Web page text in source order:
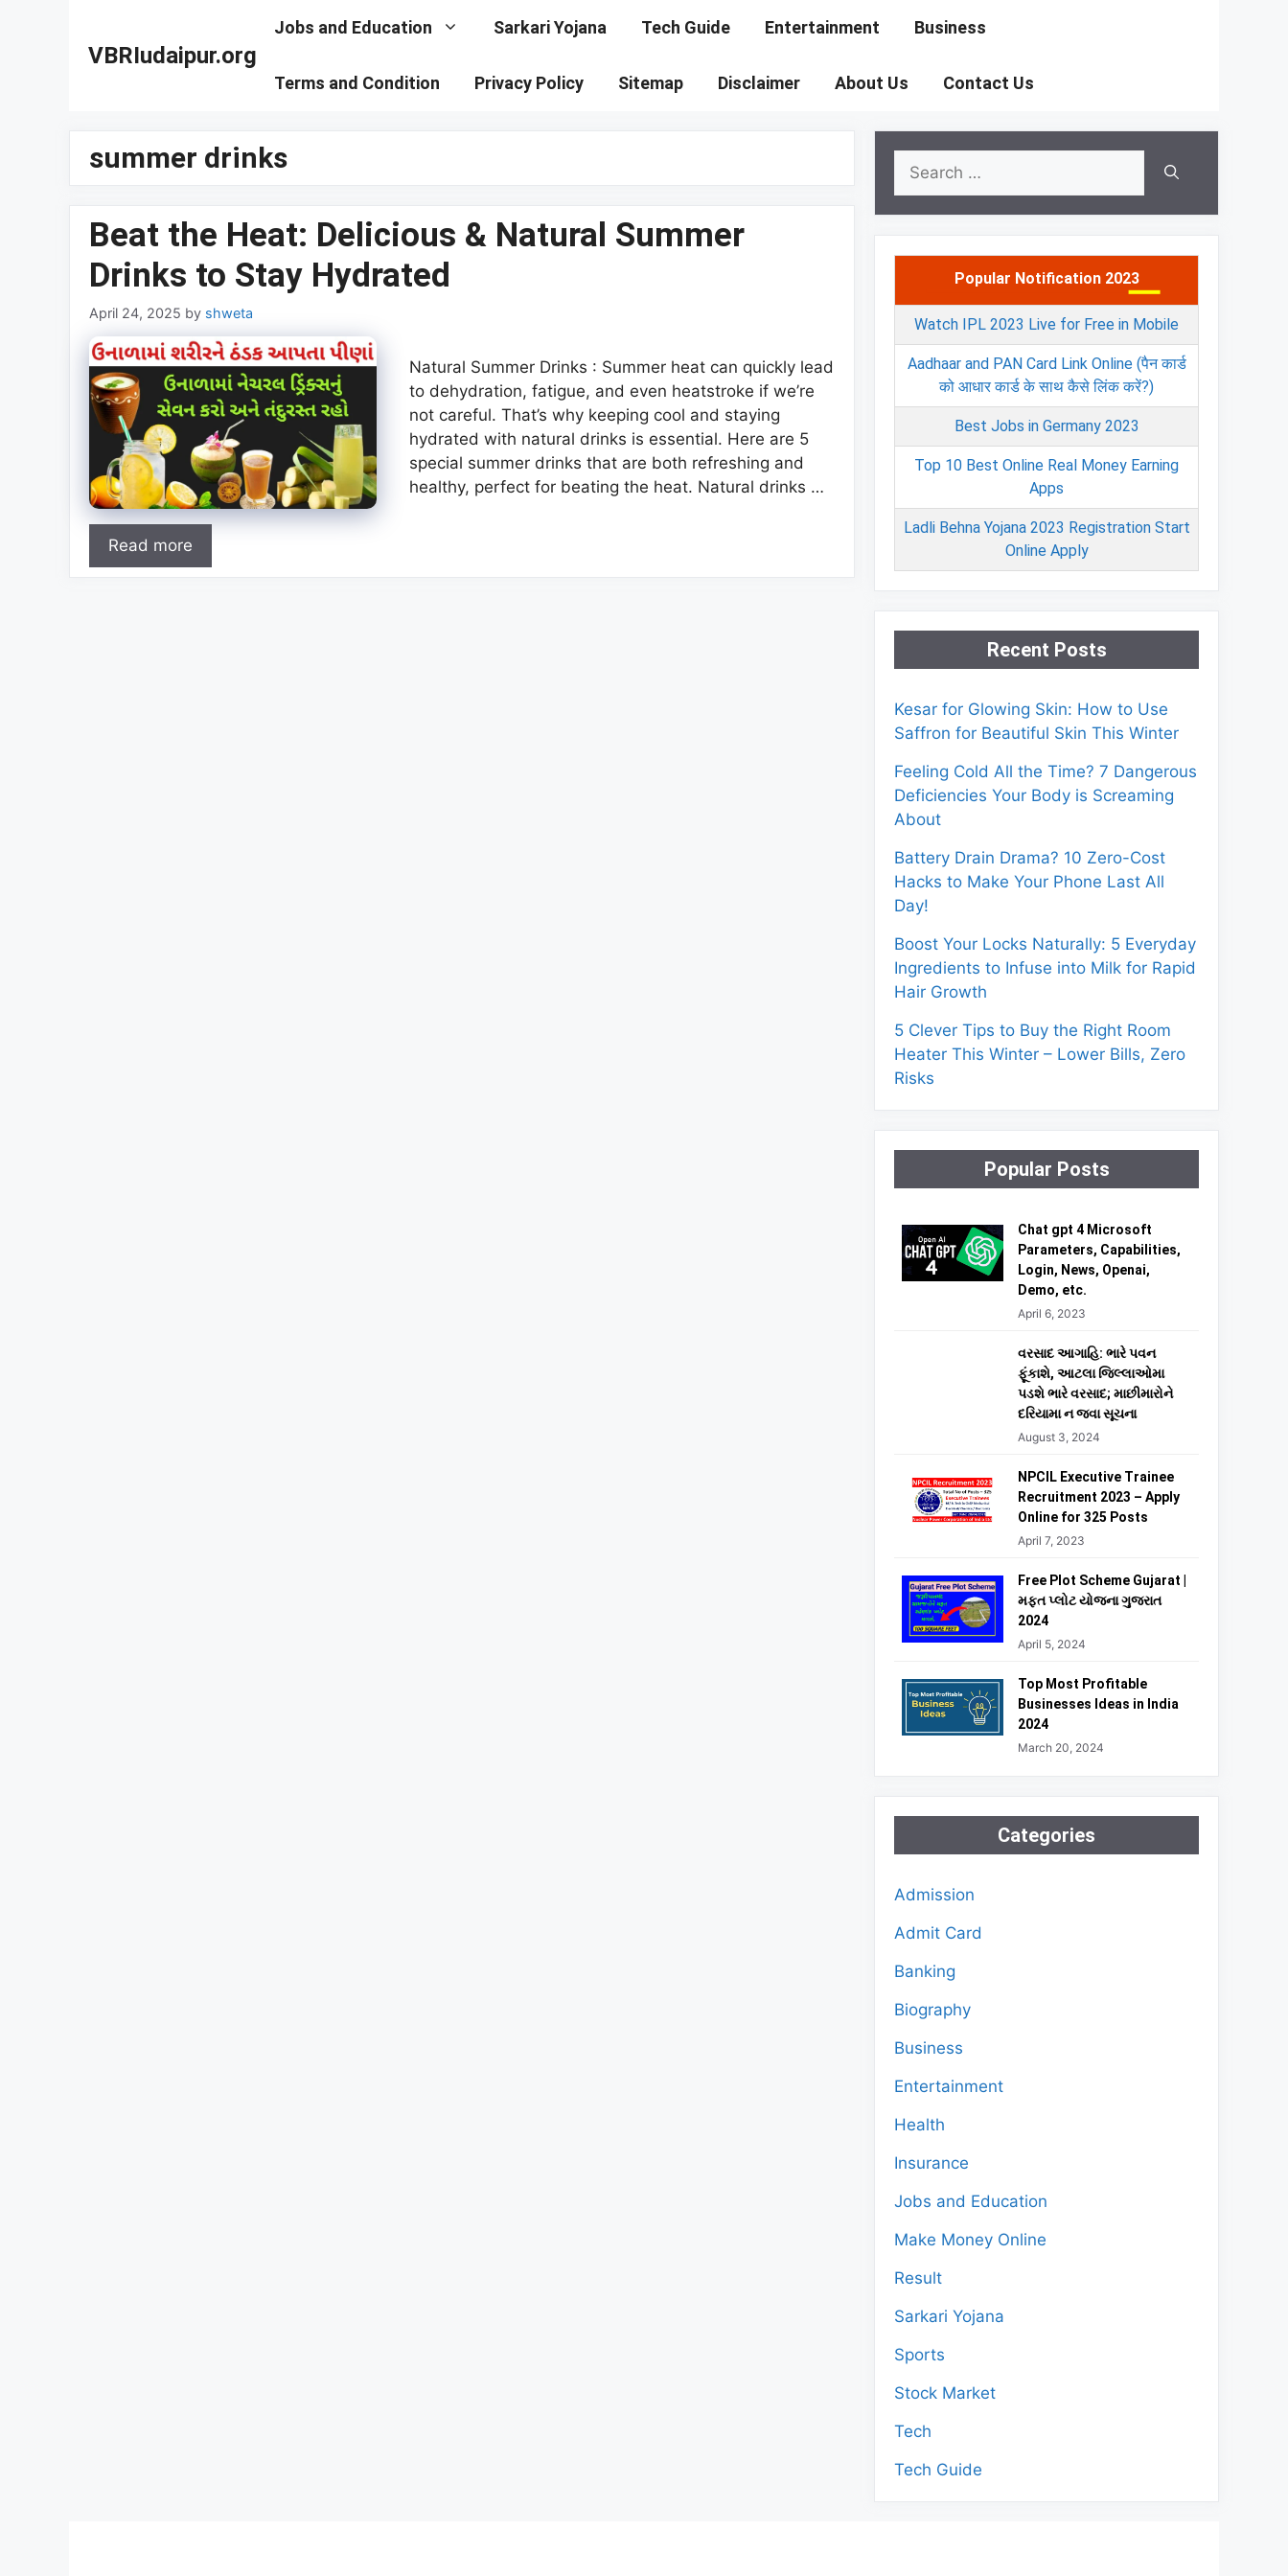
VBRIudaipur.org
Jobs and Education Sarkari Yojana Tech Guide Entertainment Business
Terms and Condition Privacy Policy Sitemap Disclaimer About Us Contact Us
summer drinks
Beat the Heat: Delicious & Natural Summer
Drinks to Stay Hydrated
April 24, 2025 by shweta
Natural Summer Drinks : Summer heat can quickly lead
to dehydration, fatigue, and even heatstroke if we’re
not careful. That’s why keeping cool and staying
hydrated with natural drinks is essential. Here are 5
special summer drinks that are both refreshing and
healthy, perfect for beating the heat. Natural drinks …
Read more
Search
for:
Popular Notification 2023
Watch IPL 2023 Live for Free in Mobile
Aadhaar and PAN Card Link Online (पैन कार्ड
को आधार कार्ड के साथ कैसे लिंक करें?)
Best Jobs in Germany 2023
Top 10 Best Online Real Money Earning
Apps
Ladli Behna Yojana 2023 Registration Start
Online Apply
Recent Posts
Kesar for Glowing Skin: How to Use
Saffron for Beautiful Skin This Winter
Feeling Cold All the Time? 7 Dangerous
Deficiencies Your Body is Screaming
About
Battery Drain Drama? 10 Zero-Cost
Hacks to Make Your Phone Last All
Day!
Boost Your Locks Naturally: 5 Everyday
Ingredients to Infuse into Milk for Rapid
Hair Growth
5 Clever Tips to Buy the Right Room
Heater This Winter – Lower Bills, Zero
Risks
Popular Posts
Chat gpt 4 Microsoft
Parameters, Capabilities,
Login, News, Openai,
Demo, etc.
April 6, 2023
વરસાદ આગાહિ: ભારે પવન
ફૂંકાશે, આટલા જિલ્લાઓમા
પડશે ભારે વરસાદ; માછીમારોને
દરિયામા ન જવા સૂચના
August 3, 2024
NPCIL Executive Trainee
Recruitment 2023 – Apply
Online for 325 Posts
April 7, 2023
Free Plot Scheme Gujarat |
મફત પ્લોટ યોજના ગુજરાત
2024
April 5, 2024
Top Most Profitable
Businesses Ideas in India
2024
March 20, 2024
Categories
Admission
Admit Card
Banking
Biography
Business
Entertainment
Health
Insurance
Jobs and Education
Make Money Online
Result
Sarkari Yojana
Sports
Stock Market
Tech
Tech Guide